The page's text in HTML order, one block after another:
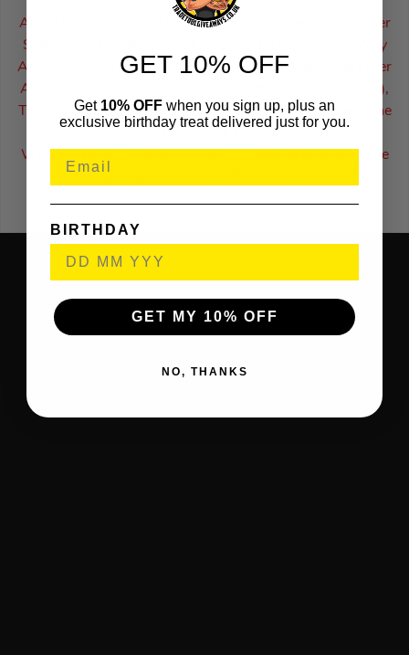
Auto Draw Prizes Are Drawn Using Our Random Winner
Selection Algorithm Which Works The Exact Same Way
As The Google Number Generator. The System Will Enter
All Of The Sold Ticket Numbers (With Correct Answers),
Then Processes & Selects A Winning Ticket Number. The
Winner Of An Auto Draw Will Receive An Automatic
Winners Email To Inform Them Of Their Win & Also The
GET 10% OFF
Get 10% OFF when you sign up, plus an
exclusive birthday treat delivered just for you.
BIRTHDAY
GET MY 10% OFF
NO, THANKS